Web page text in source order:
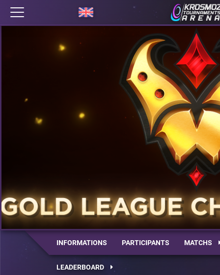
INFORMATIONS PARTICIPANTS MATCHS
LEADERBOARD